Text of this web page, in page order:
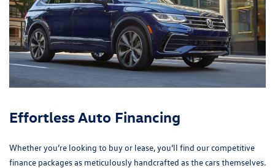
Effortless Auto Financing
Whether you’re looking to buy or lease, you’ll find our competitive
finance packages as meticulously handcrafted as the cars themselves.